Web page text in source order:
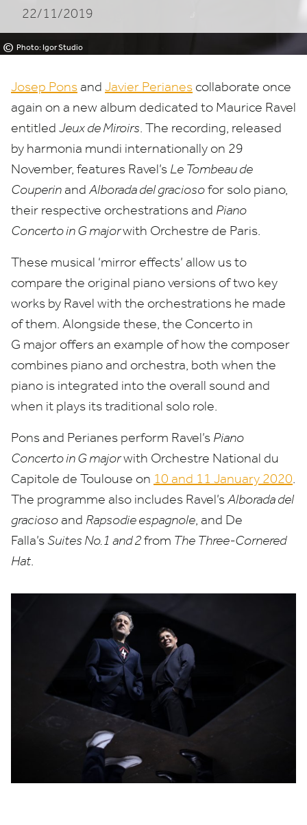
© Photo: Igor Studio
22/11/2019
Josep Pons and Javier Perianes collaborate once
again on a new album dedicated to Maurice Ravel
entitled Jeux de Miroirs. The recording, released
by harmonia mundi internationally on 29
November, features Ravel’s Le Tombeau de
Couperin and Alborada del graciosofor solo piano,
their respective orchestrations and Piano
Concerto in G majorwith Orchestre de Paris.
These musical ‘mirror effects’ allow us to
compare the original piano versions of two key
works by Ravel with the orchestrations he made
of them. Alongside these, the Concerto in
G major offers an example of how the composer
combines piano and orchestra, both when the
piano is integrated into the overall sound and
when it plays its traditional solo role.
Pons and Perianes perform Ravel’s Piano
Concerto in G majorwith Orchestre National du
Capitole de Toulouse on 10 and 11 January 2020.
The programme also includes Ravel’sAlborada del
gracioso and Rapsodie espagnole, and De
Falla’sSuites No.1 and2from The Three-Cornered
Hat.